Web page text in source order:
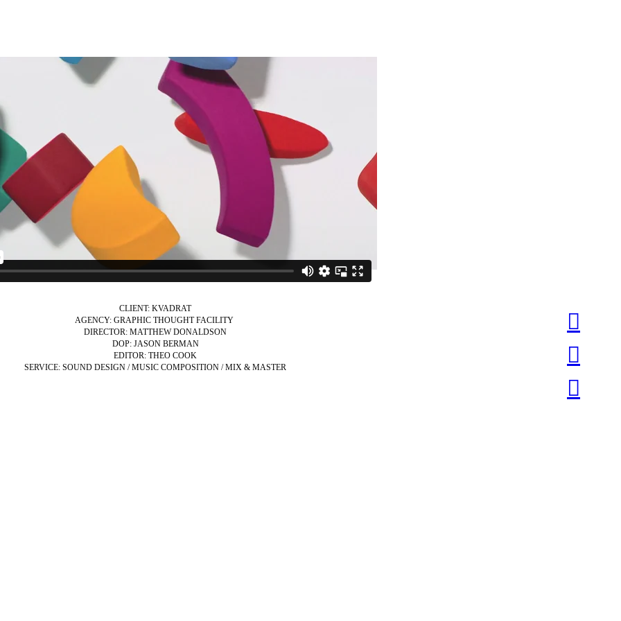
︎
︎
︎
CLIENT: KVADRAT
AGENCY: GRAPHIC THOUGHT FACILITY
DIRECTOR: MATTHEW DONALDSON
DOP: JASON BERMAN
EDITOR: THEO COOK
SERVICE: SOUND DESIGN / MUSIC COMPOSITION / MIX & MASTER